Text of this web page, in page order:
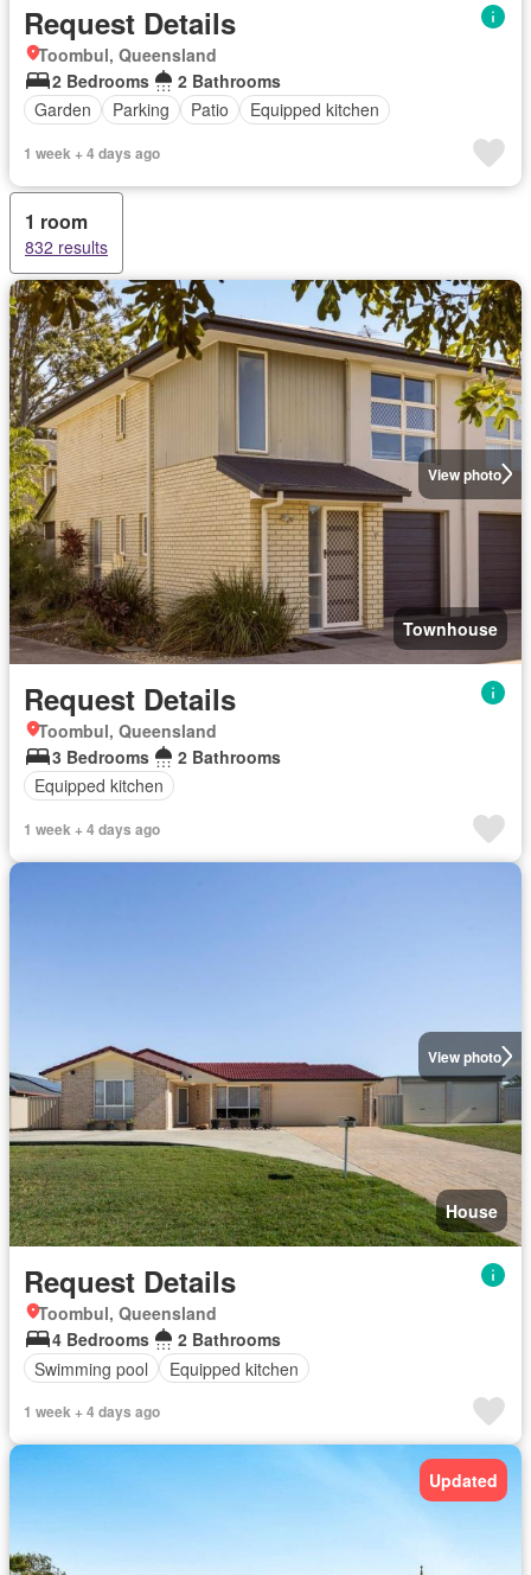
Request Details
Toombul, Queensland
2 Bedrooms
2 Bathrooms
Garden
Parking Patio Equipped kitchen
1 week + 4 days ago
1 room
832 results
View photo
Townhouse
Request Details
Toombul, Queensland
3 Bedrooms
2 Bathrooms
Equipped kitchen
1 week + 4 days ago
View photo
House
Request Details
Toombul, Queensland
4 Bedrooms
2 Bathrooms
Swimming pool
Equipped kitchen
1 week + 4 days ago
Updated